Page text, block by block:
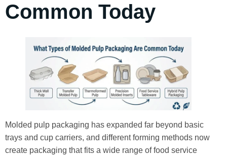
Common Today
Molded pulp packaging has expanded far beyond basic
trays and cup carriers, and different forming methods now
create packaging that fits a wide range of food service